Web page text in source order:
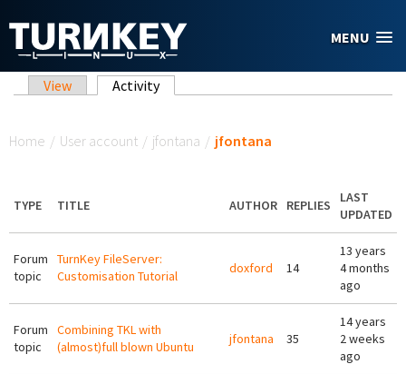
MENU
Primary tabs
View Activity(active tab)
Home / User account / jfontana / jfontana
TYPE TITLE AUTHOR REPLIES
LAST
UPDATED
Forum
topic
TurnKey FileServer:
Customisation Tutorial
doxford 14
13 years
4 months
ago
Forum
topic
Combining TKL with
(almost)full blown Ubuntu
jfontana 35
14 years
2 weeks
ago